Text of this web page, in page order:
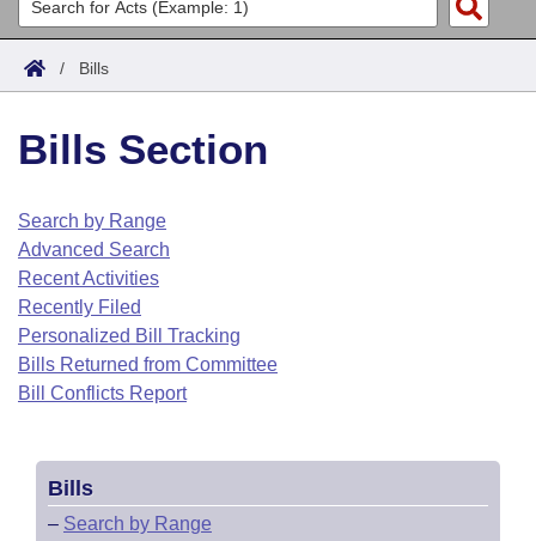
Search
Joint
House
Task Force
Bills in House Committees
Bills in Senate Committees
Bills in Joint Committees
Meetings Of The Whole/Business Meetings
Acts
Search by Range
Advanced Search
Code Sections Amended
Bills
Search by Range
Advanced Search
Recent Activities
Recently Filed
Personalized Bill Tracking
Bills Returned from Committee
Bill Conflicts Report
Calendars
Bills on Committee Agendas
House
Senate
Senate Budget
Arkansas Law
Arkansas Code and Constitution of 1874
Uncodified Historic Legislation
Governor's Veto List
Budget
Search Center
/ Bills
Bills Section
Search by Range
Advanced Search
Recent Activities
Recently Filed
Personalized Bill Tracking
Bills Returned from Committee
Bill Conflicts Report
Bills
– Search by Range